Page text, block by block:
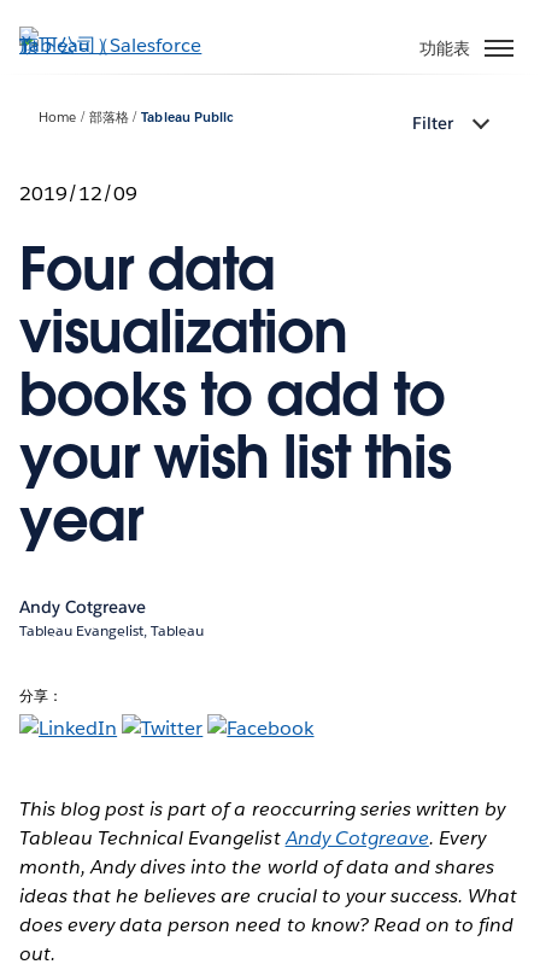
至
功能表
Home 部落格 Tableau Public Filter
2019/12/09
Four data
visualization
books to add to
your wish list this
year
Andy Cotgreave
Tableau Evangelist, Tableau
分享：
This blog post is part of a reoccurring series written by
Tableau Technical EvangelistAndy Cotgreave. Every
month, Andy dives into the world of data and shares
ideas that he believes are crucial to your success. What
does every data person need to know? Read on to find
out.